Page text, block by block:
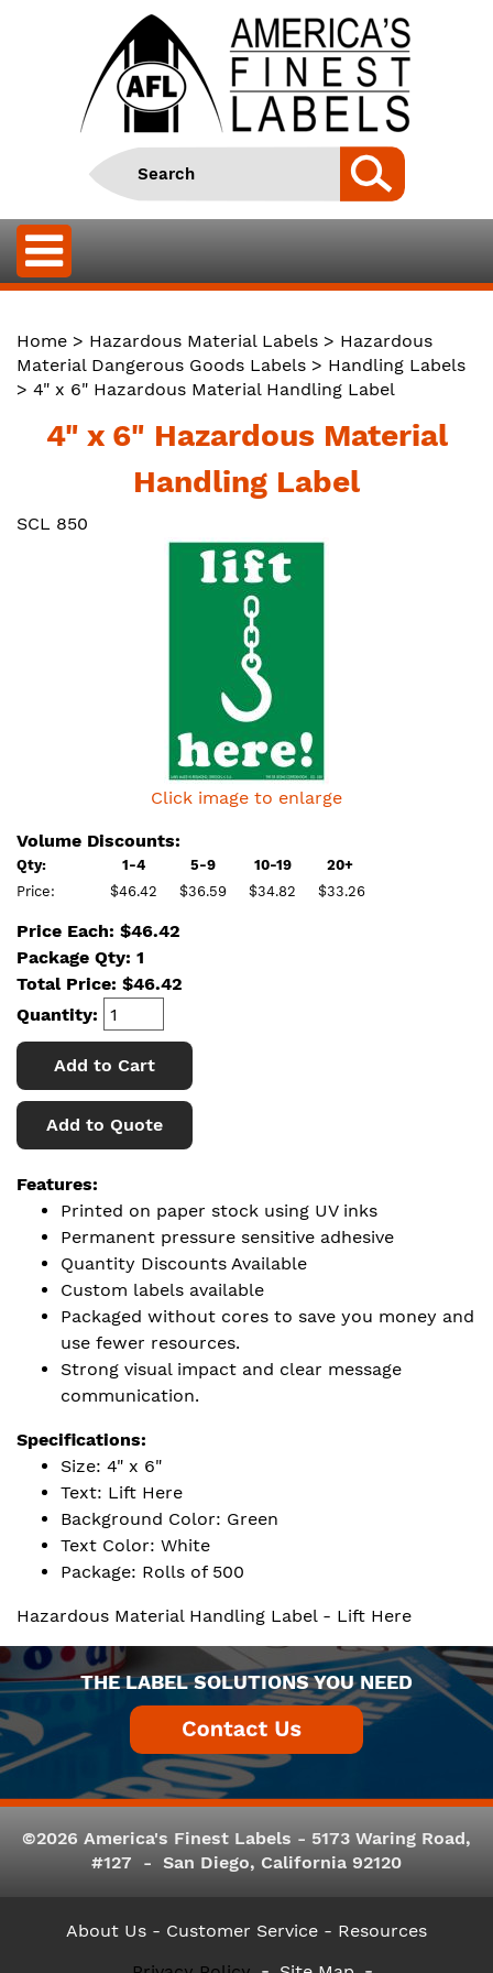
Home > Hazardous Material Labels > Hazardous
Material Dangerous Goods Labels > Handling Labels
> 4" x 6" Hazardous Material Handling Label
4" x 6" Hazardous Material
Handling Label
SCL 850
Click image to enlarge
Volume Discounts:
Qty: 1-4 5-9 10-19
20+
Price:
$46.42 $36.59 $34.82 $33.26
Price Each: $46.42
Package Qty: 1
Total Price: $46.42
Quantity:
Add to Cart
Add to Quote
Features:
Printed on paper stock using UV inks
Permanent pressure sensitive adhesive
Quantity Discounts Available
Custom labels available
Packaged without cores to save you money and
use fewer resources.
Strong visual impact and clear message
communication.
Specifications:
Size: 4" x 6"
Text: Lift Here
Background Color: Green
Text Color: White
Package: Rolls of 500
Hazardous Material Handling Label - Lift Here
THE LABEL SOLUTIONS YOU NEED
©2026 America's Finest Labels - 5173 Waring Road,
#127 - San Diego, California 92120
About Us - Customer Service - Resources